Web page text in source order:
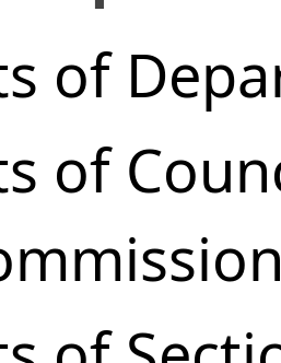
of
of